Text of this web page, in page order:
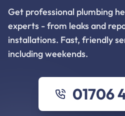
Get professional plumbing
experts - from leaks and
installations. Fast, friendly
including weekends.
01706